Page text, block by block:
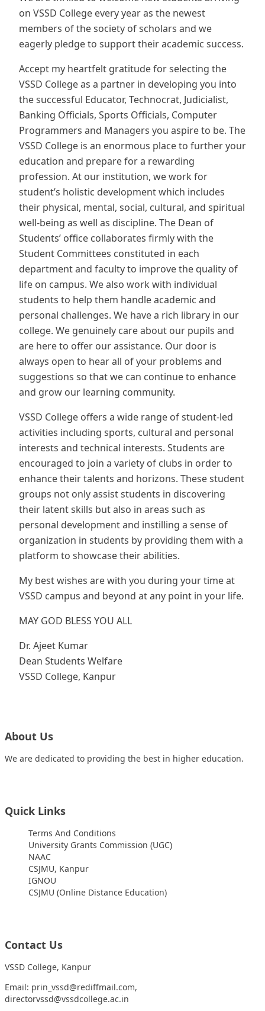
on VSSD College every year as the newest
members of the society of scholars and we
eagerly pledge to support their academic success.
Accept my heartfelt gratitude for selecting the
VSSD College as a partner in developing you into
the successful Educator, Technocrat, Judicialist,
Banking Officials, Sports Officials, Computer
Programmers and Managers you aspire to be. The
VSSD College is an enormous place to further your
education and prepare for a rewarding
profession. At our institution, we work for
student’s holistic development which includes
their physical, mental, social, cultural, and spiritual
well-being as well as discipline. The Dean of
Students’ office collaborates firmly with the
Student Committees constituted in each
department and faculty to improve the quality of
life on campus. We also work with individual
students to help them handle academic and
personal challenges. We have a rich library in our
college. We genuinely care about our pupils and
are here to offer our assistance. Our door is
always open to hear all of your problems and
suggestions so that we can continue to enhance
and grow our learning community.
VSSD College offers a wide range of student-led
activities including sports, cultural and personal
interests and technical interests. Students are
encouraged to join a variety of clubs in order to
enhance their talents and horizons. These student
groups not only assist students in discovering
their latent skills but also in areas such as
personal development and instilling a sense of
organization in students by providing them with a
platform to showcase their abilities.
My best wishes are with you during your time at
VSSD campus and beyond at any point in your life.
MAY GOD BLESS YOU ALL
Dr. Ajeet Kumar
Dean Students Welfare
VSSD College, Kanpur
About Us
We are dedicated to providing the best in higher education.
Quick Links
Terms And Conditions
University Grants Commission (UGC)
NAAC
CSJMU, Kanpur
IGNOU
CSJMU (Online Distance Education)
Contact Us
VSSD College, Kanpur
Email: prin_vssd@rediffmail.com,
directorvssd@vssdcollege.ac.in